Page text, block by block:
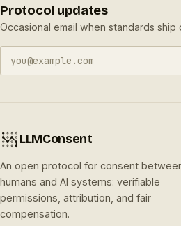
Protocol updates
Occasional email when standards ship
LLMConsent
An open protocol for consent
humans and AI systems: verifiable
permissions, attribution, and fair
compensation.